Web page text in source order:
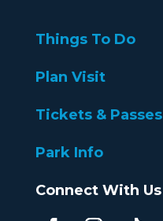
Things To Do
Plan Visit
Tickets & Passes
Park Info
Connect With Us